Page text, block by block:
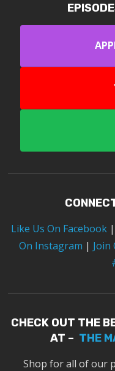
Like Us On Facebook |
On Instagram | Join
CHECK OUT THE
AT – THE
Shop for all of our